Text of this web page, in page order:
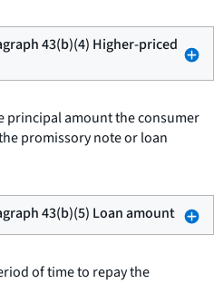
43(b)(4) Higher-priced
principal amount the consumer
promissory note or loan
43(b)(5) Loan amount
of time to repay the